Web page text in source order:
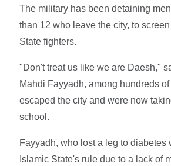
The military has been detaining
than 12 who leave the city, to
State fighters.
"Don't treat us like we are Daesh,"
Mahdi Fayyadh, among hundreds
escaped the city and were now
school.
Fayyadh, who lost a leg to diabetes
Islamic State's rule due to a lack of